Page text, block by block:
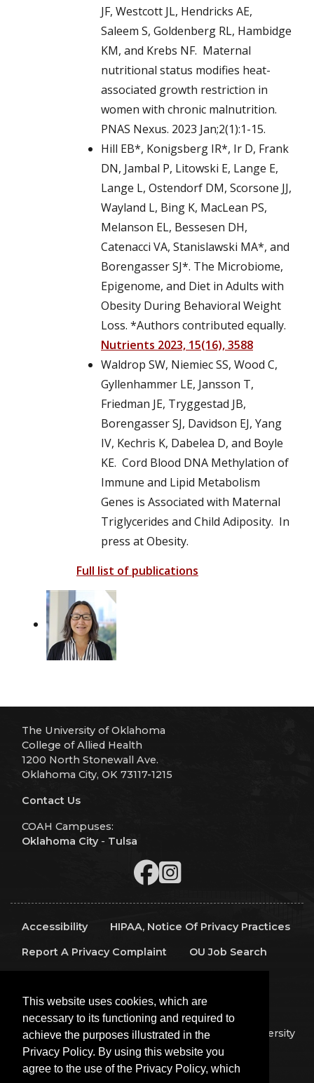
This website uses cookies, which are
necessary to its functioning and required to
achieve the purposes illustrated in the
Privacy Policy. By using this website you
agree to the use of the Privacy Policy, which
JF, Westcott JL, Hendricks AE,
Saleem S, Goldenberg RL, Hambidge
KM, and Krebs NF. Maternal
nutritional status modifies heat-
associated growth restriction in
women with chronic malnutrition.
PNAS Nexus. 2023 Jan;2(1):1-15.
Hill EB*, Konigsberg IR*, Ir D, Frank
DN, Jambal P, Litowski E, Lange E,
Lange L, Ostendorf DM, Scorsone JJ,
Wayland L, Bing K, MacLean PS,
Melanson EL, Bessesen DH,
Catenacci VA, Stanislawski MA*, and
Borengasser SJ*. The Microbiome,
Epigenome, and Diet in Adults with
Obesity During Behavioral Weight
Loss. *Authors contributed equally.
Nutrients 2023, 15(16), 3588
Waldrop SW, Niemiec SS, Wood C,
Gyllenhammer LE, Jansson T,
Friedman JE, Tryggestad JB,
Borengasser SJ, Davidson EJ, Yang
IV, Kechris K, Dabelea D, and Boyle
KE. Cord Blood DNA Methylation of
Immune and Lipid Metabolism
Genes is Associated with Maternal
Triglycerides and Child Adiposity. In
press at Obesity.
Full list of publications
The University of Oklahoma
College of Allied Health
1200 North Stonewall Ave.
Oklahoma City, OK 73117-1215
Contact Us
COAH Campuses:
Oklahoma City- Tulsa
Accessibility
HIPAA, Notice Of Privacy Practices
Report A Privacy Complaint
OU Job Search
OU Report It!
Copyright 2026 The Board of Regents of the University
of Oklahoma, All Rights Reserved.
Policies
Legal Notices
Copyright
Equal Opportunity Employer